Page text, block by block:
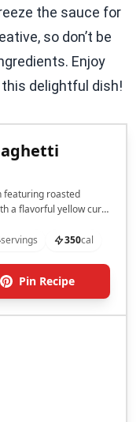
the sauce for
so don’t be
Enjoy
delightful dish!
featuring roasted
a flavorful yellow curry
servings 350cal
Pin Recipe